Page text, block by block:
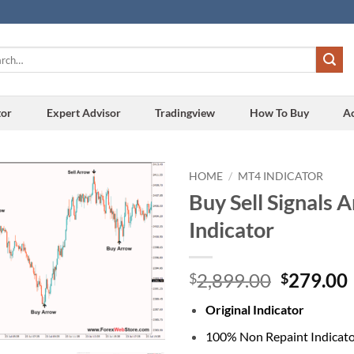
Expert Advisor Tradingview How To Buy
Add to
wishlist
HOME / MT4 INDICATOR
Buy Sell Signals
Indicator
$2,899.00 Original
was:
$279.00
Original Indicator
100% Non Repaint